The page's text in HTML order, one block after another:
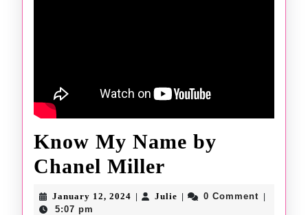
Know My Name by
Chanel Miller
My
January 12, 2024January
JulieJulie 0 Comment
5:07 pm